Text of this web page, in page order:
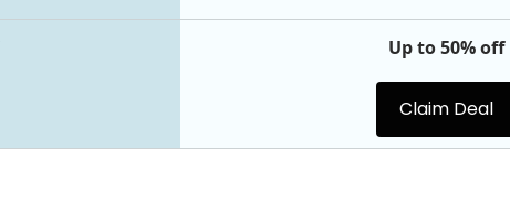
Up to 50% off
Claim Deal